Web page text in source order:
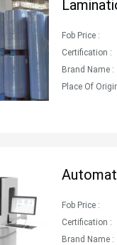
Fob Price :
Certification :
Brand Name :
Place Of
Fob Price :
Certification :
Brand Name :